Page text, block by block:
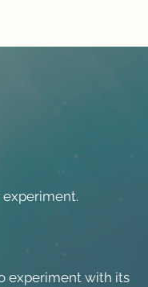
experiment with its